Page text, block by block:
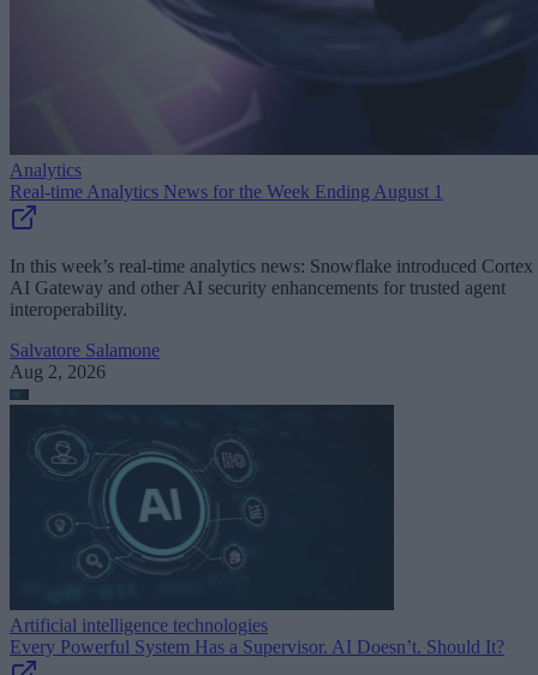
Analytics
Real-time Analytics News for the Week Ending August 1
In this week’s real-time analytics news: Snowflake introduced Cortex
AI Gateway and other AI security enhancements for trusted agent
interoperability.
Salvatore Salamone
Aug 2, 2026
Artificial intelligence technologies
Every Powerful System Has a Supervisor. AI Doesn’t. Should It?